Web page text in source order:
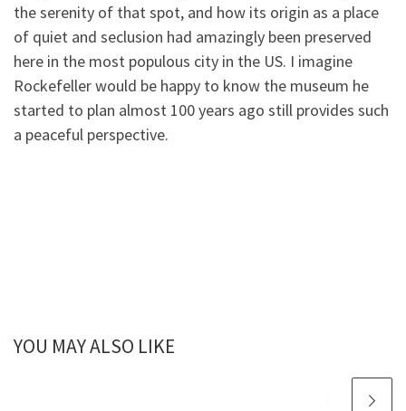
the serenity of that spot, and how its origin as a place
of quiet and seclusion had amazingly been preserved
here in the most populous city in the US. I imagine
Rockefeller would be happy to know the museum he
started to plan almost 100 years ago still provides such
a peaceful perspective.
YOU MAY ALSO LIKE